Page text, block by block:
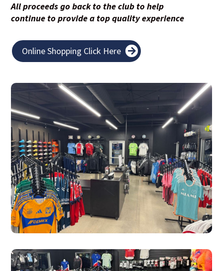
All proceeds go back to the club to help
continue to provide a top quality experience
Online Shopping Click Here